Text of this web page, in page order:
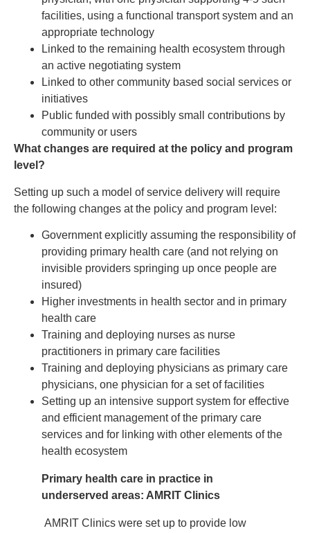
facilities, using a functional transport system and an
appropriate technology
Linked to the remaining health ecosystem through
an active negotiating system
Linked to other community based social services or
initiatives
Public funded with possibly small contributions by
community or users
What changes are required at the policy and program
level?
Setting up such a model of service delivery will require
the following changes at the policy and program level:
Government explicitly assuming the responsibility of
providing primary health care (and not relying on
invisible providers springing up once people are
insured)
Higher investments in health sector and in primary
health care
Training and deploying nurses as nurse
practitioners in primary care facilities
Training and deploying physicians as primary care
physicians, one physician for a set of facilities
Setting up an intensive support system for effective
and efficient management of the primary care
services and for linking with other elements of the
health ecosystem
Primary health care in practice in
underserved areas: AMRIT Clinics
AMRIT Clinics were set up to provide low